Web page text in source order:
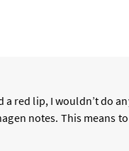
a red lip, I wouldn’t do
notes. This means